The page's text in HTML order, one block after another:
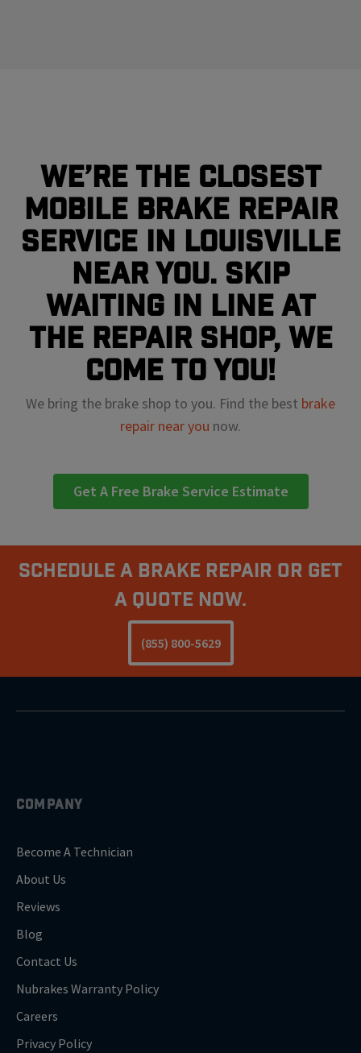
We’re the closest
mobile brake repair
service in Louisville
near you. Skip
waiting in line at
the repair shop, we
come to you!
We bring the brake shop to you. Find the best brake
repair near you now.
Get A Free Brake Service Estimate
Schedule A Brake Repair Or Get
a Quote Now.
(855) 800-5629
COMPANY
Become A Technician
About Us
Reviews
Blog
Contact Us
Nubrakes Warranty Policy
Careers
Privacy Policy